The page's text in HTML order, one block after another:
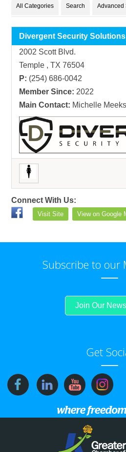
All Categories Search Advanced
Divergent Security
2002 Scott Blvd.
Temple , TX 76504
P: (254) 686-0042
Member Since: 2022
Main Contact: Michelle Meeks
Connect With Us:
Visit Site View on Google
Subscribe to our
Join Our
Get